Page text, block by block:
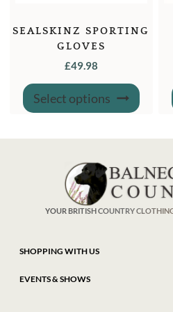
SEALSKINZ SPORTING
GLOVES
£49.98
Select options
This
has
The
be
chosen
on
the
page
YOUR BRITISH COUNTRY
SHOPPING WITH US
EVENTS & SHOWS